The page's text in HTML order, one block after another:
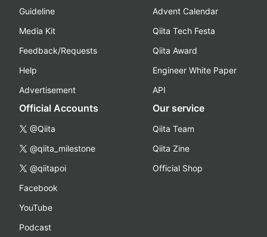
Guideline
Media Kit
Feedback/Requests
Help
Advertisement
Advent Calendar
Qiita Tech Festa
Qiita Award
Engineer White Paper
API
Official Accounts
@Qiita
@qiita_milestone
@qiitapoi
Facebook
YouTube
Podcast
Our service
Qiita Team
Qiita Zine
Official Shop